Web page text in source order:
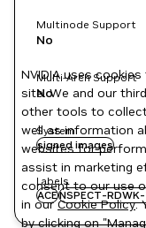
Multinode Support
No
Multi-Arch Support
No
System
signed images
Labels
ACENSPECT-
NVIDIA uses
site. We and our
other tools to
well as information
websites for
assist in marketing
consent to our use
in ourCookie Policy.
by clicking on